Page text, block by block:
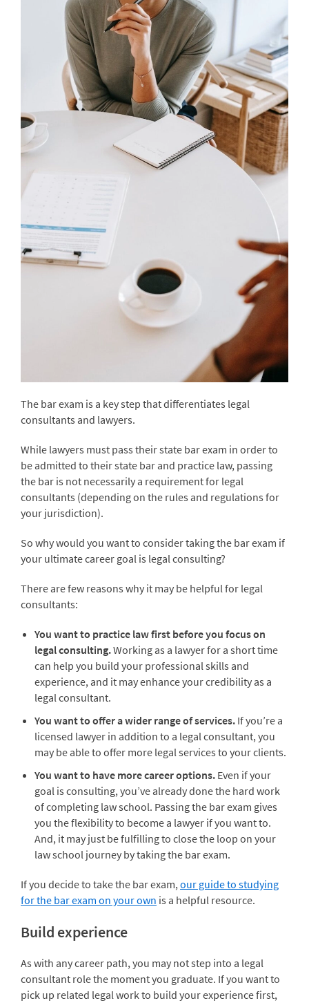
The bar exam is a key step that differentiates legal
consultants and lawyers.
While lawyers must pass their state bar exam in order to
be admitted to their state bar and practice law, passing
the bar is not necessarily a requirement for legal
consultants (depending on the rules and regulations for
your jurisdiction).
So why would you want to consider taking the bar exam if
your ultimate career goal is legal consulting?
There are few reasons why it may be helpful for legal
consultants:
You want to practice law first before you focus on
legal consulting.Working as a lawyer for a short time
can help you build your professional skills and
experience, and it may enhance your credibility as a
legal consultant.
You want to offer a wider range of services. If you’re a
licensed lawyer in addition to a legal consultant, you
may be able to offer more legal services to your clients.
You want to have more career options. Even if your
goal is consulting, you’ve already done the hard work
of completing law school. Passing the bar exam gives
you the flexibility to become a lawyer if you want to.
And, it may just be fulfilling to close the loop on your
law school journey by taking the bar exam.
If you decide to take the bar exam,our guide to studying
for the bar exam on your own is a helpful resource.
Build experience
As with any career path, you may not step into a legal
consultant role the moment you graduate. If you want to
pick up related legal work to build your experience first,